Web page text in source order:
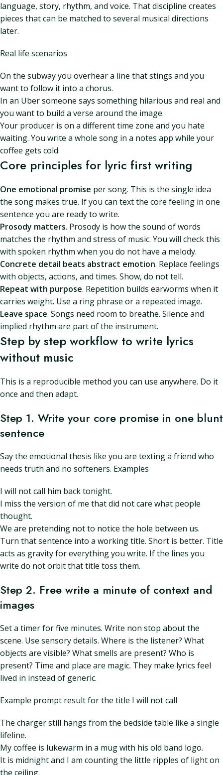
language, story, rhythm, and voice. That discipline creates
pieces that can be matched to several musical directions
later.
Real life scenarios
On the subway you overhear a line that stings and you
want to follow it into a chorus.
In an Uber someone says something hilarious and real and
you want to build a verse around the image.
Your producer is on a different time zone and you hate
waiting. You write a whole song in a notes app while your
coffee gets cold.
Core principles for lyric first writing
One emotional promise per song. This is the single idea
the song makes true. If you can text the core feeling in one
sentence you are ready to write.
Prosody matters. Prosody is how the sound of words
matches the rhythm and stress of music. You will check this
with spoken rhythm when you do not have a melody.
Concrete detail beats abstract emotion. Replace feelings
with objects, actions, and times. Show, do not tell.
Repeat with purpose. Repetition builds earworms when it
carries weight. Use a ring phrase or a repeated image.
Leave space. Songs need room to breathe. Silence and
implied rhythm are part of the instrument.
Step by step workflow to write lyrics
without music
This is a reproducible method you can use anywhere. Do it
once and then adapt.
Step 1. Write your core promise in one blunt
sentence
Say the emotional thesis like you are texting a friend who
needs truth and no softeners. Examples
I will not call him back tonight.
I miss the version of me that did not care what people
thought.
We are pretending not to notice the hole between us.
Turn that sentence into a working title. Short is better. Title
acts as gravity for everything you write. If the lines you
write do not orbit that title toss them.
Step 2. Free write a minute of context and
images
Set a timer for five minutes. Write non stop about the
scene. Use sensory details. Where is the listener? What
objects are visible? What smells are present? Who is
present? Time and place are magic. They make lyrics feel
lived in instead of generic.
Example prompt result for the title I will not call
The charger still hangs from the bedside table like a single
lifeline.
My coffee is lukewarm in a mug with his old band logo.
It is midnight and I am counting the little ripples of light on
the ceiling.